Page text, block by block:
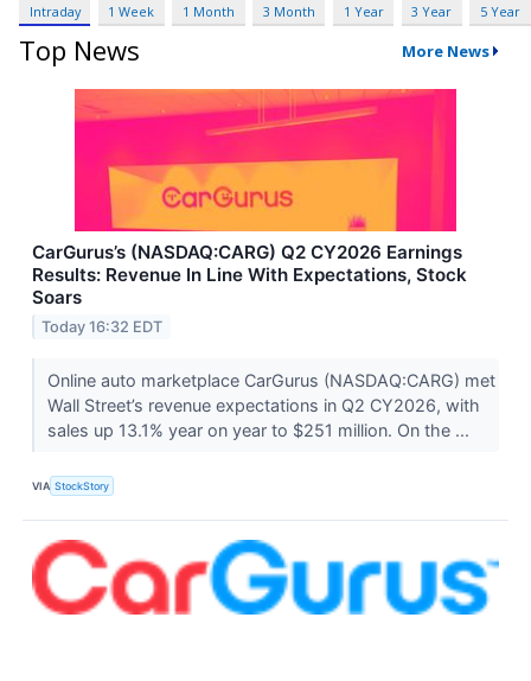
Intraday 1 Week 1 Month 3 Month 1 Year 3 Year 5 Year
Top News More News
CarGurus’s (NASDAQ:CARG) Q2 CY2026 Earnings
Results: Revenue In Line With Expectations, Stock
Soars
Today 16:32 EDT
Online auto marketplace CarGurus (NASDAQ:CARG) met
Wall Street’s revenue expectations in Q2 CY2026, with
sales up 13.1% year on year to $251 million. On the ...
VIA StockStory